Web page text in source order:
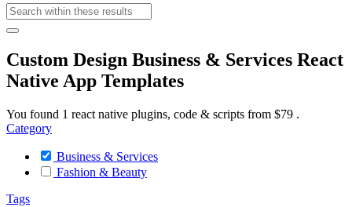
Custom Design Business & Services React
Native App Templates
You found 1 react native plugins, code & scripts from $79 .
Category
Business & Services
Fashion & Beauty
Tags